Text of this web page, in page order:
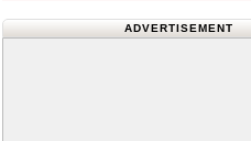
ADVERTISEMENT